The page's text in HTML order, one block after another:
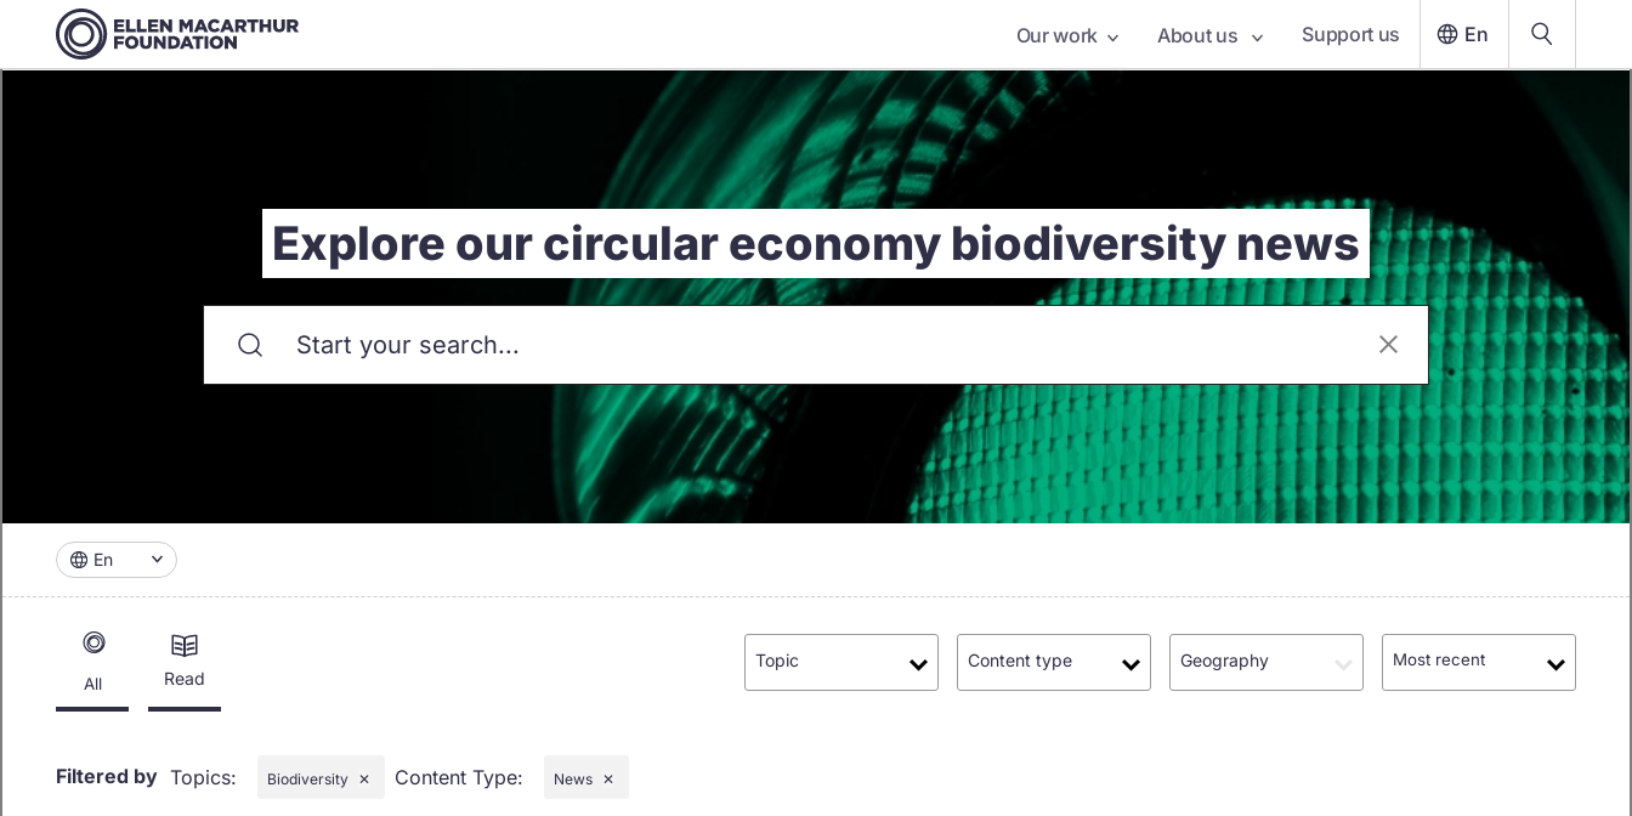
Our work About us Support us En
Explore our circular economy biodiversity news
En
All Read
Topic Content type Geography Most recent
Filtered by Topics: Biodiversity ✕ Content Type: News ✕